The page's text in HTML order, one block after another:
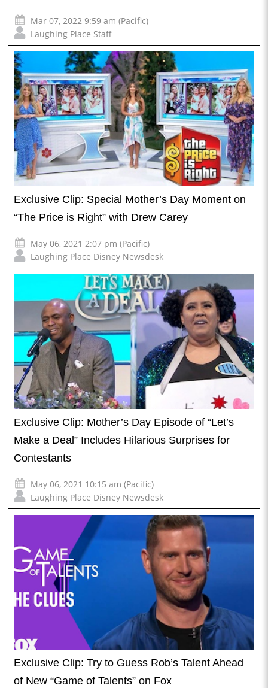
Mar 07, 2022 9:59 am (Pacific)
Laughing Place Staff
Exclusive Clip: Special Mother’s Day Moment on
“The Price is Right” with Drew Carey
May 06, 2021 2:07 pm (Pacific)
Laughing Place Disney Newsdesk
Exclusive Clip: Mother’s Day Episode of “Let’s
Make a Deal” Includes Hilarious Surprises for
Contestants
May 06, 2021 10:15 am (Pacific)
Laughing Place Disney Newsdesk
Exclusive Clip: Try to Guess Rob’s Talent Ahead
of New “Game of Talents” on Fox